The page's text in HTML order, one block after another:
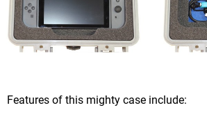
Features of this mighty case include: